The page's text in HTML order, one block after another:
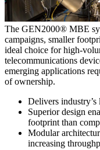
The GEN2000® MBE
campaigns, smaller
ideal choice for high-
telecommunications
emerging applications
of ownership.
Delivers
Superior design
footprint than
Modular
increasing